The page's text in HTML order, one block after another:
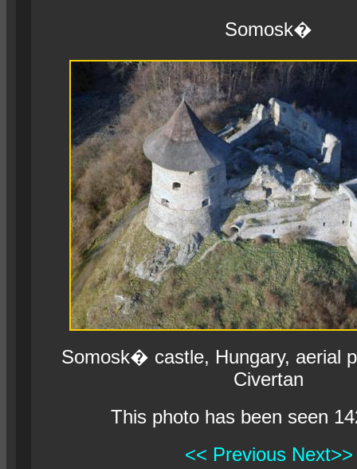
Somosk�
Somosk� castle, Hungary, aerial
Civertan
This photo has been seen
<< Previous Next>>